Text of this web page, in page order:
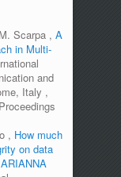
Scarpa , A
in Multi-
and
Italy ,
, How much
on data